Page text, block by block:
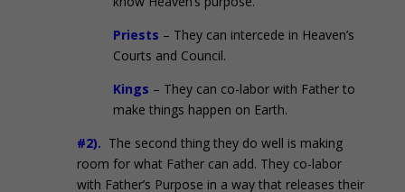
Priests – They can intercede in Heaven’s
Courts and Council.
Kings – They can co-labor with Father to
make things happen on Earth.
#2). The second thing they do well is making
room for what Father can add. They co-labor
with Father’s Purpose in a way that releases their